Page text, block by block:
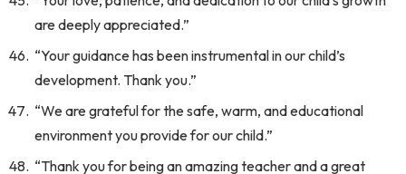
are deeply appreciated.”
“Your guidance has been instrumental in our child’s
development. Thank you.”
“We are grateful for the safe, warm, and educational
environment you provide for our child.”
“Thank you for being an amazing teacher and a great